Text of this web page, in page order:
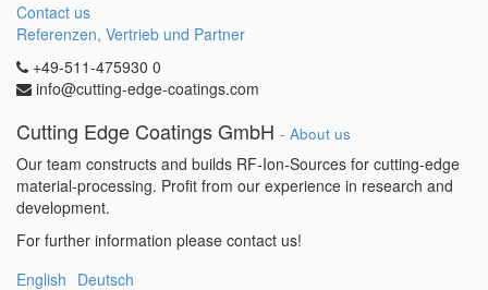
Contact us
Referenzen, Vertrieb und Partner
+49-511-475930 0
info@cutting-edge-coatings.com
Cutting Edge Coatings GmbH - About us
Our team constructs and builds RF-Ion-Sources for cutting-edge
material-processing. Profit from our experience in research and
development.
For further information please contact us!
English Deutsch